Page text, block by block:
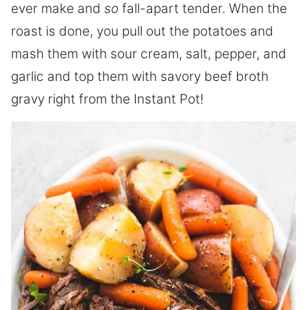
ever make and so fall-apart tender. When the
roast is done, you pull out the potatoes and
mash them with sour cream, salt, pepper, and
garlic and top them with savory beef broth
gravy right from the Instant Pot!